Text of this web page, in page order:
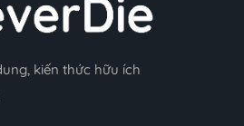
kiến thức hữu ích